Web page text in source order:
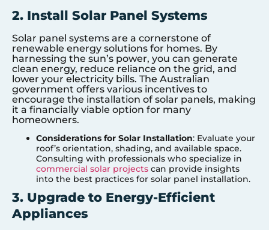
2. Install Solar Panel Systems
Solar panel systems are a cornerstone of
renewable energy solutions for homes. By
harnessing the sun’s power, you can generate
clean energy, reduce reliance on the grid, and
lower your electricity bills. The Australian
government offers various incentives to
encourage the installation of solar panels, making
it a financially viable option for many
homeowners.
Considerations for Solar Installation: Evaluate your
roof’s orientation, shading, and available space.
Consulting with professionals who specialize in
commercial solar projects can provide insights
into the best practices for solar panel installation.
3. Upgrade to Energy-Efficient
Appliances